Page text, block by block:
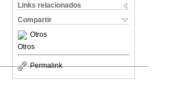
Links relacionados
Compartir
Otros
Otros
Permalink